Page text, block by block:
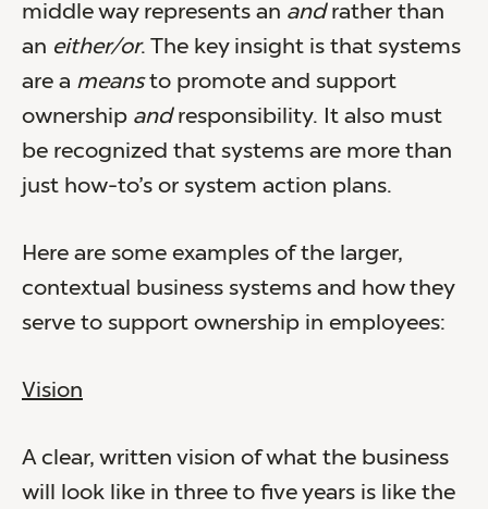
middle way represents an andrather than
an either/or. The key insight is that systems
are a meansto promote and support
ownership andresponsibility. It also must
be recognized that systems are more than
just how-to’s or system action plans.
Here are some examples of the larger,
contextual business systems and how they
serve to support ownership in employees:
Vision
A clear, written vision of what the business
will look like in three to five years is like the